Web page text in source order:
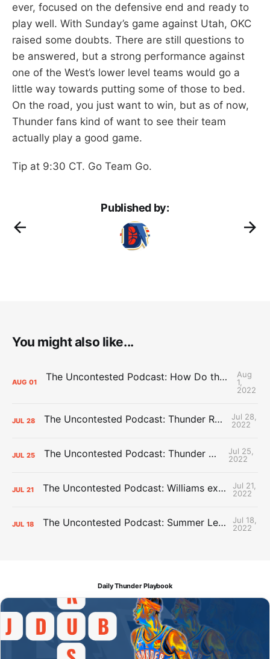
ever, focused on the defensive end and ready to
play well. With Sunday’s game against Utah, OKC
raised some doubts. There are still questions to
be answered, but a strong performance against
one of the West’s lower level teams would go a
little way towards putting some of those to bed.
On the road, you just want to win, but as of now,
Thunder fans kind of want to see their team
actually play a good game.
Tip at 9:30 CT. Go Team Go.
Published by:
You might also like...
AUG 01 The Uncontested Podcast: How Do the Thunder Compete Next Year? + This or That
Aug
1,
2022
JUL 28 The Uncontested Podcast: Thunder Rebuild Check-In with Dan Favale
Jul 28,
2022
JUL 25 The Uncontested Podcast: Thunder Mid-Summer Over/Unders
Jul 25,
2022
JUL 21 The Uncontested Podcast: Williams extension + OKC vs Houston Roster
Jul 21,
2022
JUL 18 The Uncontested Podcast: Summer League Takeaways + Roster Crunch
Jul 18,
2022
Daily Thunder Playbook